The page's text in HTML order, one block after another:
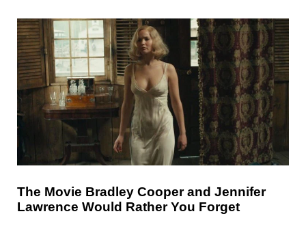
The Movie Bradley Cooper and Jennifer
Lawrence Would Rather You Forget